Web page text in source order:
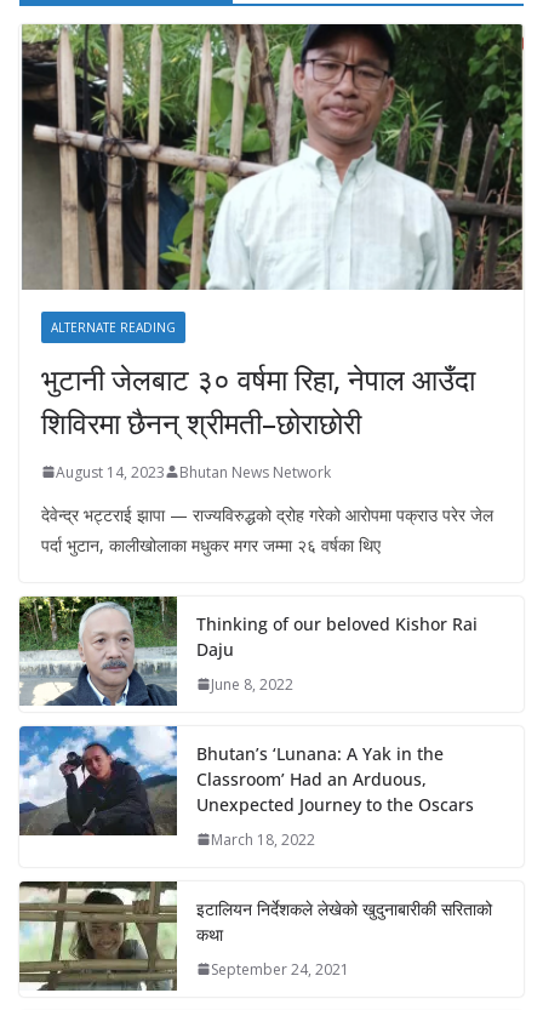
ALTERNATE READING
भुटानी जेलबाट ३० वर्षमा रिहा‚ नेपाल आउँदा
शिविरमा छैनन् श्रीमती–छोराछोरी
August 14, 2023 Bhutan News Network
देवेन्द्र भट्टराई झापा — राज्यविरुद्धको द्रोह गरेको आरोपमा पक्राउ परेर जेल
पर्दा भुटान, कालीखोलाका मधुकर मगर जम्मा २६ वर्षका थिए
Thinking of our beloved Kishor Rai
Daju
June 8, 2022
Bhutan’s ‘Lunana: A Yak in the
Classroom’ Had an Arduous,
Unexpected Journey to the Oscars
March 18, 2022
इटालियन निर्देशकले लेखेको खुदुनाबारीकी सरिताको
कथा
September 24, 2021